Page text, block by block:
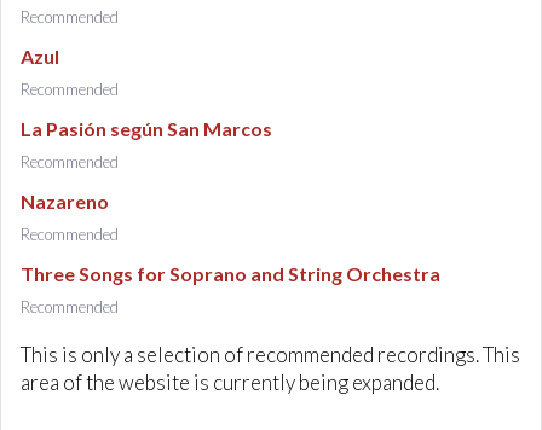
Recommended
Azul
Recommended
La Pasión según San Marcos
Recommended
Nazareno
Recommended
Three Songs for Soprano and String Orchestra
Recommended
This is only a selection of recommended recordings. This
area of the website is currently being expanded.